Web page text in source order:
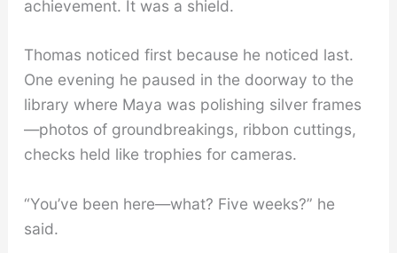
achievement. It was a shield.
Thomas noticed first because he noticed last.
One evening he paused in the doorway to the
library where Maya was polishing silver frames
—photos of groundbreakings, ribbon cuttings,
checks held like trophies for cameras.
“You’ve been here—what? Five weeks?” he
said.